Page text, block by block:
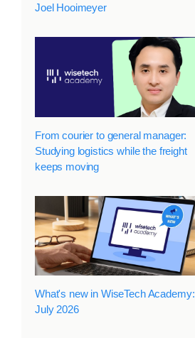
Joel Hooimeyer
From courier to general manager:
Studying logistics while the freight
keeps moving
What's new in WiseTech Academy:
July 2026